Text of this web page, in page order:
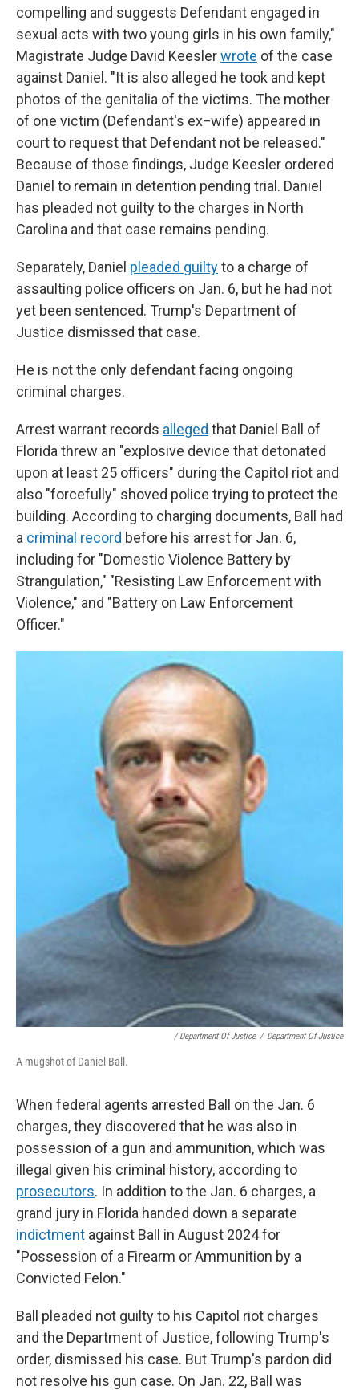
compelling and suggests Defendant engaged in
sexual acts with two young girls in his own family,"
Magistrate Judge David Keeslerwrote of the case
against Daniel. "It is also alleged he took and kept
photos of the genitalia of the victims. The mother
of one victim (Defendant's ex−wife) appeared in
court to request that Defendant not be released."
Because of those findings, Judge Keesler ordered
Daniel to remain in detention pending trial. Daniel
has pleaded not guilty to the charges in North
Carolina and that case remains pending.
Separately, Daniel pleaded guiltyto a charge of
assaulting police officers on Jan. 6, but he had not
yet been sentenced. Trump's Department of
Justice dismissed that case.
He is not the only defendant facing ongoing
criminal charges.
Arrest warrant records alleged that Daniel Ball of
Florida threw an "explosive device that detonated
upon at least 25 officers" during the Capitol riot and
also "forcefully" shoved police trying to protect the
building. According to charging documents, Ball had
a criminal record before his arrest for Jan. 6,
including for "Domestic Violence Battery by
Strangulation," "Resisting Law Enforcement with
Violence," and "Battery on Law Enforcement
Officer."
/ Department Of Justice / Department Of Justice
A mugshot of Daniel Ball.
When federal agents arrested Ball on the Jan. 6
charges, they discovered that he was also in
possession of a gun and ammunition, which was
illegal given his criminal history, according to
prosecutors. In addition to the Jan. 6 charges, a
grand jury in Florida handed down a separate
indictment against Ball in August 2024 for
"Possession of a Firearm or Ammunition by a
Convicted Felon."
Ball pleaded not guilty to his Capitol riot charges
and the Department of Justice, following Trump's
order, dismissed his case. But Trump's pardon did
not resolve his gun case. On Jan. 22, Ball was